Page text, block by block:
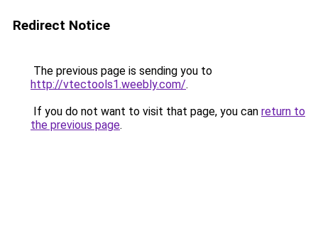
Redirect Notice
The previous page is sending you to
http://vtectools1.weebly.com/.
If you do not want to visit that page, you can return to
the previous page.